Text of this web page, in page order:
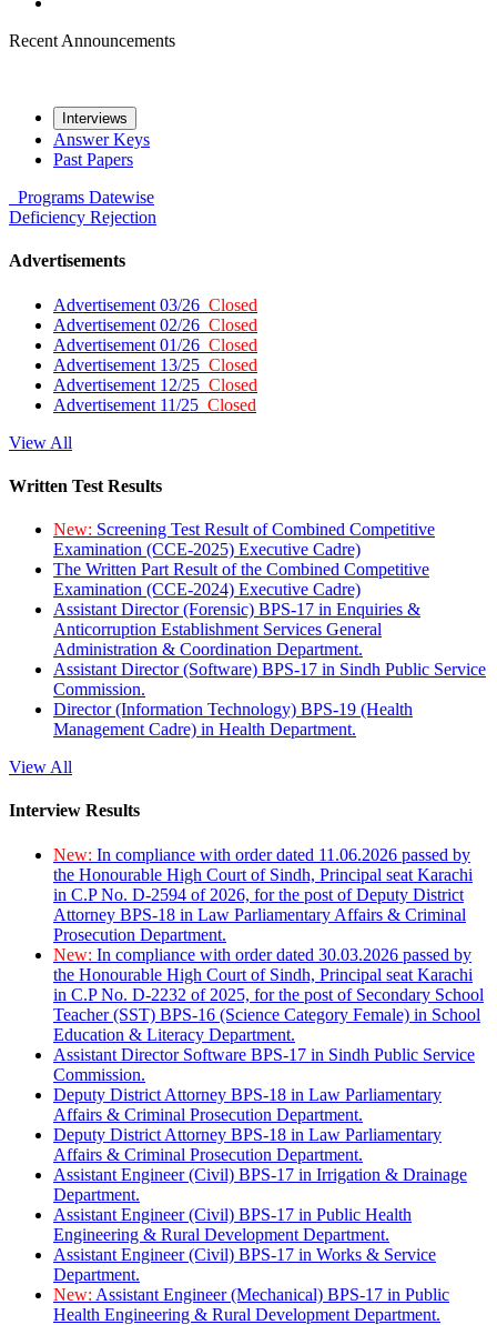
Recent Announcements
Interviews
Answer Keys
Past Papers
Programs Datewise
Deficiency Rejection
Advertisements
Advertisement 03/26 Closed
Advertisement 02/26 Closed
Advertisement 01/26 Closed
Advertisement 13/25 Closed
Advertisement 12/25 Closed
Advertisement 11/25 Closed
View All
Written Test Results
New: Screening Test Result of Combined Competitive
Examination (CCE-2025) Executive Cadre)
The Written Part Result of the Combined Competitive
Examination (CCE-2024) Executive Cadre)
Assistant Director (Forensic) BPS-17 in Enquiries &
Anticorruption Establishment Services General
Administration & Coordination Department.
Assistant Director (Software) BPS-17 in Sindh Public Service
Commission.
Director (Information Technology) BPS-19 (Health
Management Cadre) in Health Department.
View All
Interview Results
New: In compliance with order dated 11.06.2026 passed by
the Honourable High Court of Sindh, Principal seat Karachi
in C.P No. D-2594 of 2026, for the post of Deputy District
Attorney BPS-18 in Law Parliamentary Affairs & Criminal
Prosecution Department.
New: In compliance with order dated 30.03.2026 passed by
the Honourable High Court of Sindh, Principal seat Karachi
in C.P No. D-2232 of 2025, for the post of Secondary School
Teacher (SST) BPS-16 (Science Category Female) in School
Education & Literacy Department.
Assistant Director Software BPS-17 in Sindh Public Service
Commission.
Deputy District Attorney BPS-18 in Law Parliamentary
Affairs & Criminal Prosecution Department.
Deputy District Attorney BPS-18 in Law Parliamentary
Affairs & Criminal Prosecution Department.
Assistant Engineer (Civil) BPS-17 in Irrigation & Drainage
Department.
Assistant Engineer (Civil) BPS-17 in Public Health
Engineering & Rural Development Department.
Assistant Engineer (Civil) BPS-17 in Works & Service
Department.
New: Assistant Engineer (Mechanical) BPS-17 in Public
Health Engineering & Rural Development Department.